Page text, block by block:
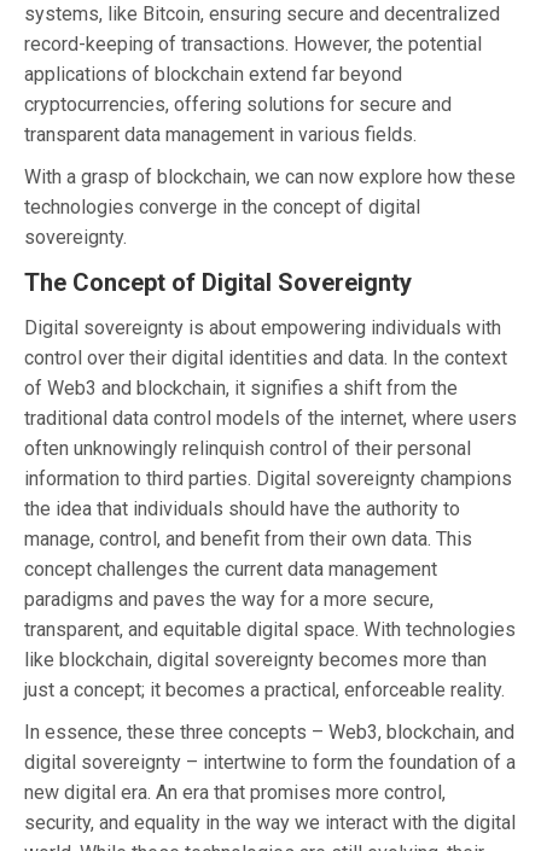
systems, like Bitcoin, ensuring secure and decentralized
record-keeping of transactions. However, the potential
applications of blockchain extend far beyond
cryptocurrencies, offering solutions for secure and
transparent data management in various fields.
With a grasp of blockchain, we can now explore how these
technologies converge in the concept of digital
sovereignty.
The Concept of Digital Sovereignty
Digital sovereignty is about empowering individuals with
control over their digital identities and data. In the context
of Web3 and blockchain, it signifies a shift from the
traditional data control models of the internet, where users
often unknowingly relinquish control of their personal
information to third parties. Digital sovereignty champions
the idea that individuals should have the authority to
manage, control, and benefit from their own data. This
concept challenges the current data management
paradigms and paves the way for a more secure,
transparent, and equitable digital space. With technologies
like blockchain, digital sovereignty becomes more than
just a concept; it becomes a practical, enforceable reality.
In essence, these three concepts – Web3, blockchain, and
digital sovereignty – intertwine to form the foundation of a
new digital era. An era that promises more control,
security, and equality in the way we interact with the digital